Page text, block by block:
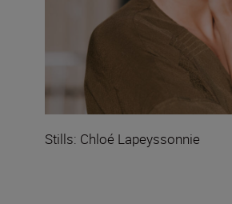
Stills: Chloé Lapeyssonnie